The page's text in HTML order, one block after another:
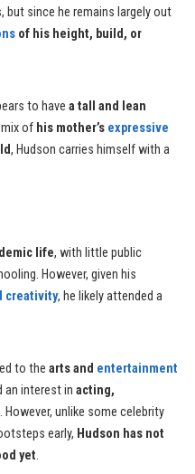
but since he remains largely out
of his height, build, or
to have a tall and lean
of his mother’s expressive
, Hudson carries himself with a
life, with little public
However, given his
creativity, he likely attended a
to the arts and entertainment
an interest in acting,
. However, unlike some celebrity
early, Hudson has not
yet.